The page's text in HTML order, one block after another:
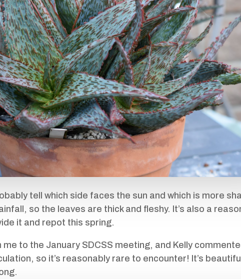
tell which side faces the sun and which is more
so the leaves are thick and fleshy. It’s also a
it and repot this spring.
me to the January SDCSS meeting, and Kelly
so it’s reasonably rare to encounter! It’s